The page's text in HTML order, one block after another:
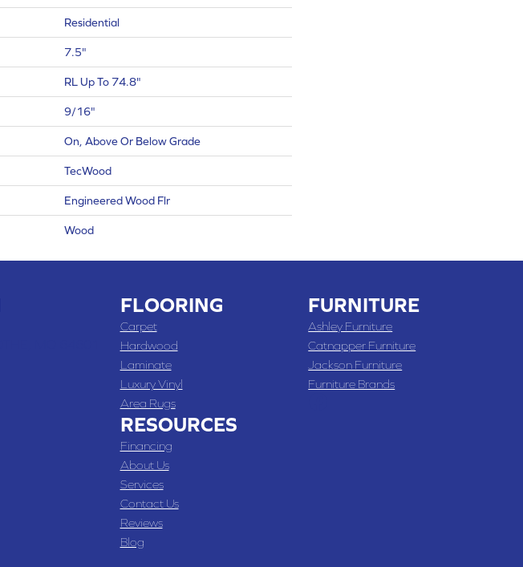
Residential
7.5"
RL Up To 74.8"
9/16"
On, Above Or Below Grade
TecWood
Engineered Wood Flr
Wood
FLOORING
Carpet
Hardwood
Laminate
Luxury Vinyl
Area Rugs
RESOURCES
Financing
About Us
Services
Contact Us
Reviews
Blog
FURNITURE
Ashley Furniture
Catnapper Furniture
Jackson Furniture
Furniture Brands